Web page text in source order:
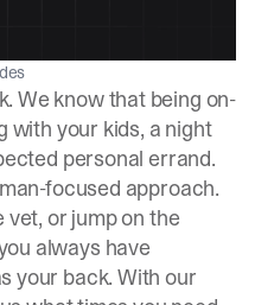
We know that being on-
with your kids, a night
personal errand.
focused approach.
or jump on the
always have
your back. With our